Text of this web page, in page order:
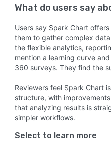
What do users say
Users say Spark Chart
them to gather complex
the flexible analytics,
mention a learning curve
360 surveys. They find the
Reviewers feel Spark Chart
structure, with
that analyzing results is
simpler workflows.
Select to learn more